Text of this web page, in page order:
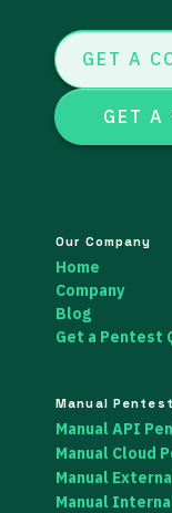
GET A
GET A
Our Company
Home
Company
Blog
Get a Pentest
Manual
Manual API
Manual Cloud
Manual
Manual